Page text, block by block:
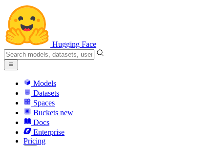
Hugging Face
Models
Datasets
Spaces
Buckets new
Docs
Enterprise
Pricing